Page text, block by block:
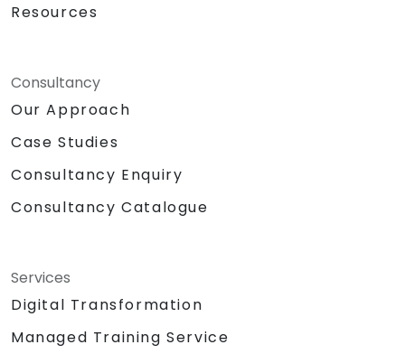
Resources
Consultancy
Our Approach
Case Studies
Consultancy Enquiry
Consultancy Catalogue
Services
Digital Transformation
Managed Training Service